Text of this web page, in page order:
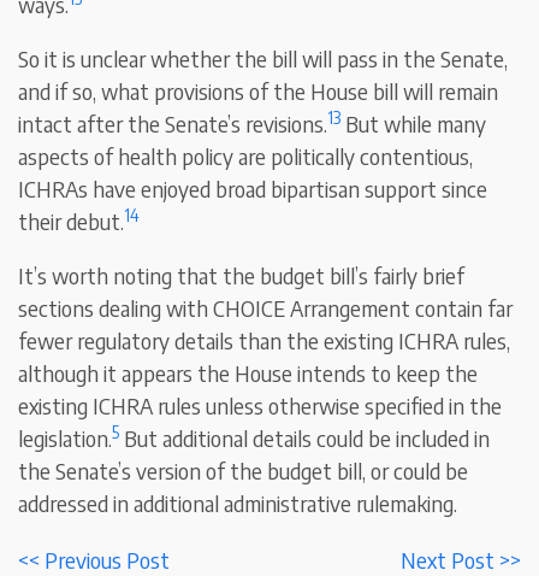
So it is unclear whether the bill will pass in the Senate,
and if so, what provisions of the House bill will remain
intact after the Senate’s revisions.13 But while many
aspects of health policy are politically contentious,
ICHRAs have enjoyed broad bipartisan support since
their debut.14
It’s worth noting that the budget bill’s fairly brief
sections dealing with CHOICE Arrangement contain far
fewer regulatory details than the existing ICHRA rules,
although it appears the House intends to keep the
existing ICHRA rules unless otherwise specified in the
legislation.5 But additional details could be included in
the Senate’s version of the budget bill, or could be
addressed in additional administrative rulemaking.
<< Previous Post Next Post >>